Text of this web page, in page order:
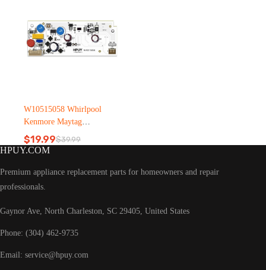
W10515058 Whirlpool
Kenmore Maytag
Refrigerator led light
$39.99
Original
$39.99.
$19.99Current
$19.99.
HPUY.COM
Premium appliance replacement parts for homeowners and repair
professionals.
Gaynor Ave, North Charleston, SC 29405, United States
Phone: (304) 462-9735
Email: service@hpuy.com